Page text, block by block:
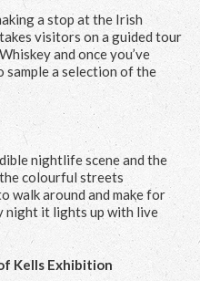
a stop at the Irish
visitors on a guided tour
and once you’ve
sample a selection of the
nightlife scene and the
the colourful streets
walk around and make for
night it lights up with live
Kells Exhibition